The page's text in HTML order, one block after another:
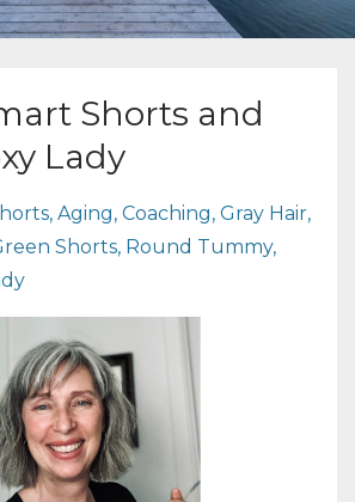
Shorts and
Lady
Aging Coaching Gray Hair
Shorts Round Tummy